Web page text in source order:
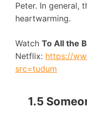
Peter. In general,
heartwarming.
Watch To All the
Netflix: https://
src=tudum
1.5